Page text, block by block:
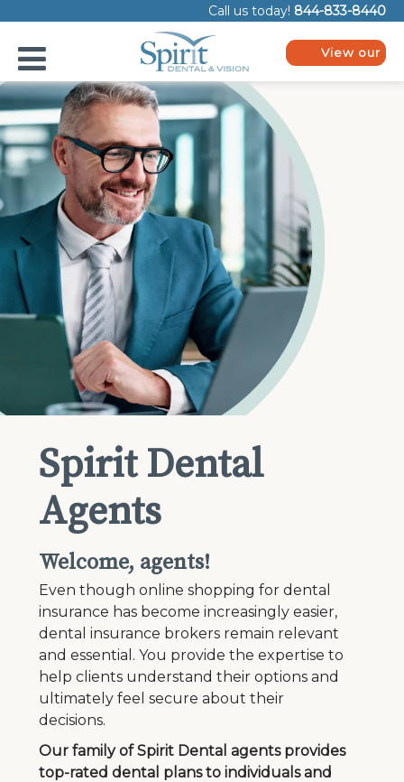
note:
website
includes
accessibility
system.
Call us today! 844-833-8440
View our
Spirit Dental
Agents
Welcome, agents!
Even though online shopping for dental
insurance has become increasingly easier,
dental insurance brokers remain relevant
and essential. You provide the expertise to
help clients understand their options and
ultimately feel secure about their
decisions.
Our family of Spirit Dental agents provides
top-rated dental plans to individuals and